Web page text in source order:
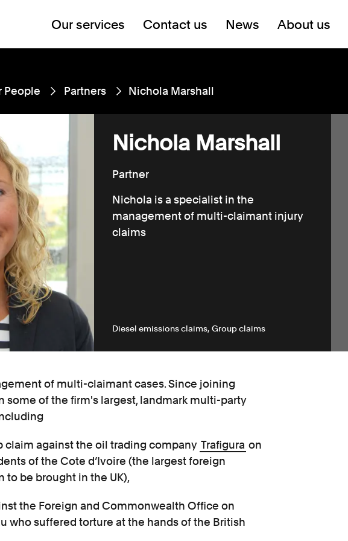
Our services Contact us News About us
People Partners Nichola Marshall
Nichola Marshall
Partner
Nichola is a specialist in the
management of multi-claimant injury
claims
Diesel emissions claims Group claims
of multi-claimant cases. Since joining
some of the firm's largest, landmark multi-party
claim against the oil trading company Trafigura on
of the Cote d’Ivoire (the largest foreign
to be brought in the UK),
the Foreign and Commonwealth Office on
who suffered torture at the hands of the British